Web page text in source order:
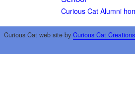
Curious Cat Alumni
Curious Cat web site by Curious Cat Creations